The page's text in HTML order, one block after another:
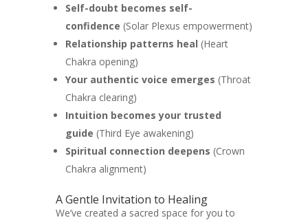
Self-doubt becomes self-
confidence (Solar Plexus empowerment)
Relationship patterns heal (Heart
Chakra opening)
Your authentic voice emerges (Throat
Chakra clearing)
Intuition becomes your trusted
guide (Third Eye awakening)
Spiritual connection deepens (Crown
Chakra alignment)
A Gentle Invitation to Healing
We’ve created a sacred space for you to